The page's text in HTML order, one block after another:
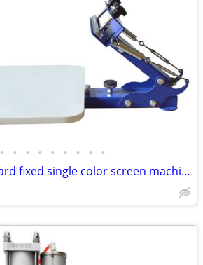
• • • • • • • • •
2015-zmd table-board fixed single color screen machine 219001